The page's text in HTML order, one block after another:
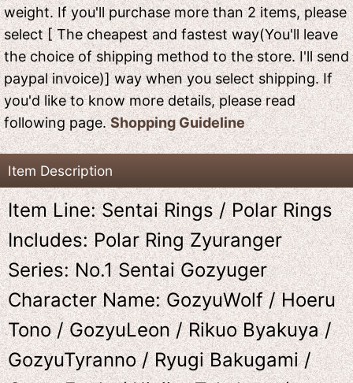
weight. If you'll purchase more than 2 items, please
select [ The cheapest and fastest way(You'll leave
the choice of shipping method to the store. I'll send
paypal invoice)] way when you select shipping. If
you'd like to know more details, please read
following page.Shopping Guideline
Item Description
Item Line: Sentai Rings / Polar Rings
Includes: Polar Ring Zyuranger
Series: No.1 Sentai Gozyuger
Character Name: GozyuWolf / Hoeru
Tono / GozyuLeon / Rikuo Byakuya /
GozyuTyranno / Ryugi Bakugami /